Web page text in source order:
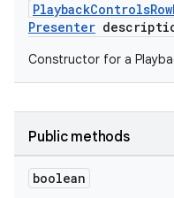
Presenter
Constructor for a
Public methods
boolean